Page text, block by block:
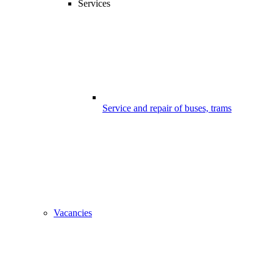
Services
Service and repair of buses, trams
Vacancies